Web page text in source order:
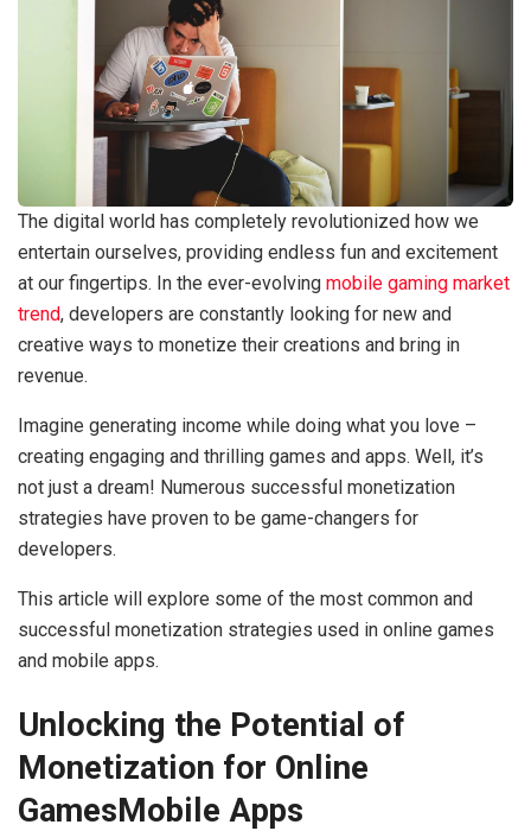
The digital world has completely revolutionized how we
entertain ourselves, providing endless fun and excitement
at our fingertips. In the ever-evolving mobile gaming market
trend, developers are constantly looking for new and
creative ways to monetize their creations and bring in
revenue.
Imagine generating income while doing what you love –
creating engaging and thrilling games and apps. Well, it’s
not just a dream! Numerous successful monetization
strategies have proven to be game-changers for
developers.
This article will explore some of the most common and
successful monetization strategies used in online games
and mobile apps.
Unlocking the Potential of
Monetization for Online
GamesMobile Apps